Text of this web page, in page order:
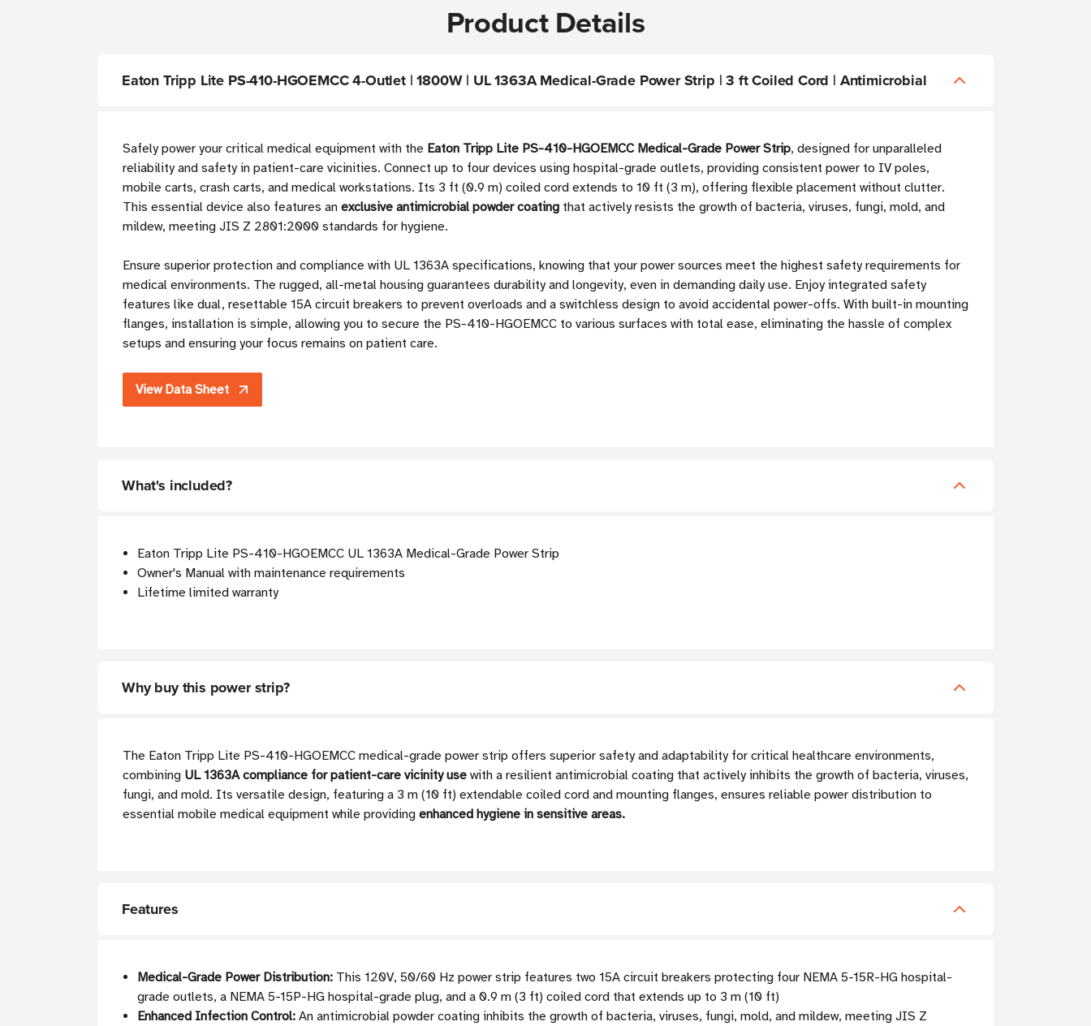
Product Details
Eaton Tripp Lite PS-410-HGOEMCC 4-Outlet | 1800W | UL 1363A Medical-Grade Power Strip | 3 ft Coiled Cord | Antimicrobial
Safely power your critical medical equipment with the Eaton Tripp Lite PS-410-HGOEMCC Medical-Grade Power Strip, designed for unparalleled
reliability and safety in patient-care vicinities. Connect up to four devices using hospital-grade outlets, providing consistent power to IV poles,
mobile carts, crash carts, and medical workstations. Its 3 ft (0.9 m) coiled cord extends to 10 ft (3 m), offering flexible placement without clutter.
This essential device also features an exclusive antimicrobial powder coating that actively resists the growth of bacteria, viruses, fungi, mold, and
mildew, meeting JIS Z 2801:2000 standards for hygiene.
Ensure superior protection and compliance with UL 1363A specifications, knowing that your power sources meet the highest safety requirements for
medical environments. The rugged, all-metal housing guarantees durability and longevity, even in demanding daily use. Enjoy integrated safety
features like dual, resettable 15A circuit breakers to prevent overloads and a switchless design to avoid accidental power-offs. With built-in mounting
flanges, installation is simple, allowing you to secure the PS-410-HGOEMCC to various surfaces with total ease, eliminating the hassle of complex
setups and ensuring your focus remains on patient care.
View Data Sheet
What's included?
Eaton Tripp Lite PS-410-HGOEMCC UL 1363A Medical-Grade Power Strip
Owner's Manual with maintenance requirements
Lifetime limited warranty
Why buy this power strip?
The Eaton Tripp Lite PS-410-HGOEMCC medical-grade power strip offers superior safety and adaptability for critical healthcare environments,
combining UL 1363A compliance for patient-care vicinity use with a resilient antimicrobial coating that actively inhibits the growth of bacteria, viruses,
fungi, and mold. Its versatile design, featuring a 3 m (10 ft) extendable coiled cord and mounting flanges, ensures reliable power distribution to
essential mobile medical equipment while providing enhanced hygiene in sensitive areas.
Features
Medical-Grade Power Distribution: This 120V, 50/60 Hz power strip features two 15A circuit breakers protecting four NEMA 5-15R-HG hospital-
grade outlets, a NEMA 5-15P-HG hospital-grade plug, and a 0.9 m (3 ft) coiled cord that extends up to 3 m (10 ft)
Enhanced Infection Control: An antimicrobial powder coating inhibits the growth of bacteria, viruses, fungi, mold, and mildew, meeting JIS Z